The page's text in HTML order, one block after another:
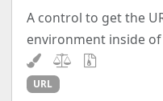
A control to get the
environment inside of
URL